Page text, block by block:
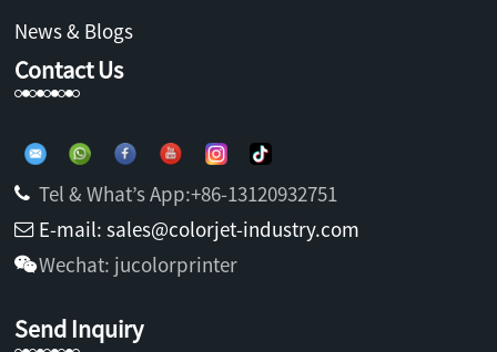
News & Blogs
Contact Us
Tel & What’s App:+86-13120932751
E-mail: sales@colorjet-industry.com
Wechat: jucolorprinter
Send Inquiry